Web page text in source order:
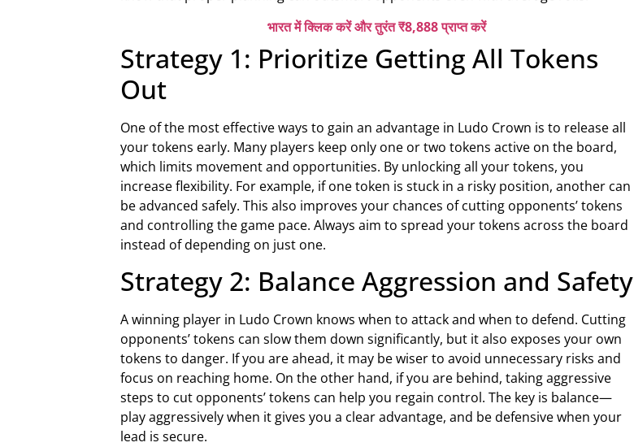
भारत में क्लिक करें और तुरंत ₹8,888 प्राप्त करें
Strategy 1: Prioritize Getting All Tokens
Out
One of the most effective ways to gain an advantage in Ludo Crown is to release all
your tokens early. Many players keep only one or two tokens active on the board,
which limits movement and opportunities. By unlocking all your tokens, you
increase flexibility. For example, if one token is stuck in a risky position, another can
be advanced safely. This also improves your chances of cutting opponents’ tokens
and controlling the game pace. Always aim to spread your tokens across the board
instead of depending on just one.
Strategy 2: Balance Aggression and Safety
A winning player in Ludo Crown knows when to attack and when to defend. Cutting
opponents’ tokens can slow them down significantly, but it also exposes your own
tokens to danger. If you are ahead, it may be wiser to avoid unnecessary risks and
focus on reaching home. On the other hand, if you are behind, taking aggressive
steps to cut opponents’ tokens can help you regain control. The key is balance—
play aggressively when it gives you a clear advantage, and be defensive when your
lead is secure.